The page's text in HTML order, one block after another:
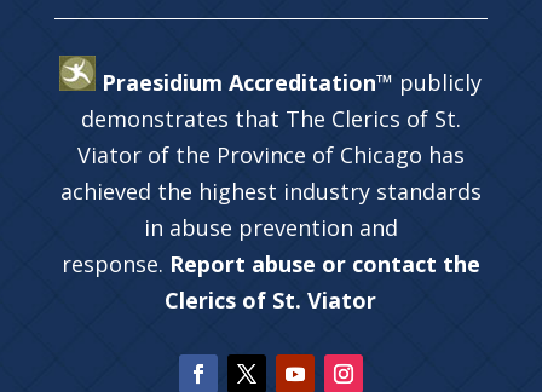
Praesidium Accreditation™ publicly
demonstrates that The Clerics of St.
Viator of the Province of Chicago has
achieved the highest industry standards
in abuse prevention and
response. Report abuse or contact the
Clerics of St. Viator